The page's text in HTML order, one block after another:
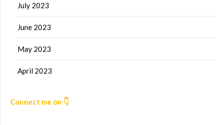
July 2023
June 2023
May 2023
April 2023
Connect me on 👇